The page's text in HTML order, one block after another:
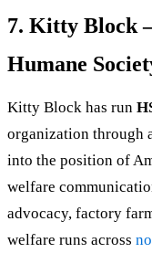
7. Kitty Block
Humane
Kitty Block has run
organization through
into the position of
welfare
advocacy, factory
welfare runs across